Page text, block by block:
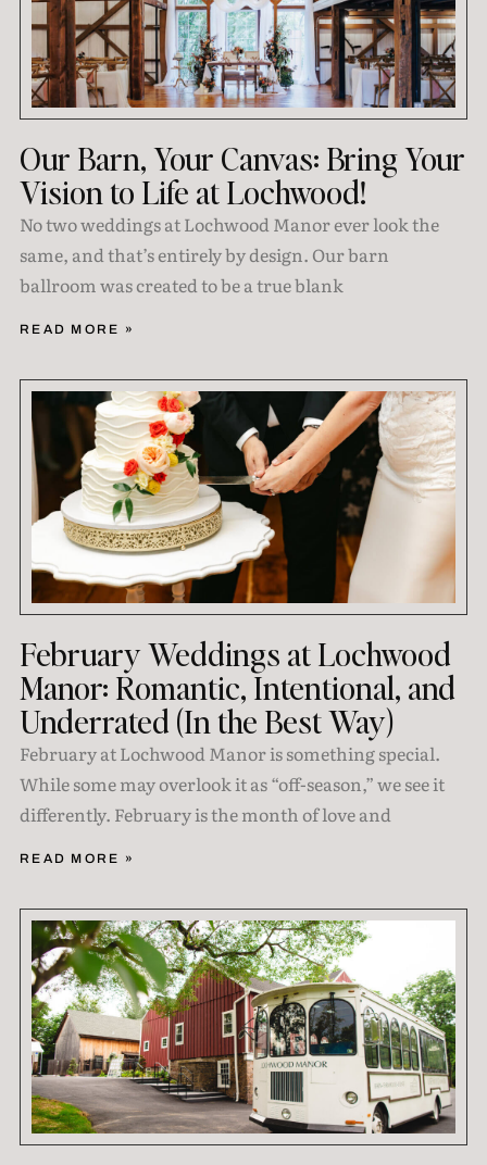
Our Barn, Your Canvas: Bring Your
Vision to Life at Lochwood!
No two weddings at Lochwood Manor ever look the
same, and that’s entirely by design. Our barn
ballroom was created to be a true blank
READ MORE »
February Weddings at Lochwood
Manor: Romantic, Intentional, and
Underrated (In the Best Way)
February at Lochwood Manor is something special.
While some may overlook it as “off-season,” we see it
differently. February is the month of love and
READ MORE »